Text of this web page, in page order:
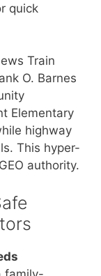
quick
Train
O. Barnes
Elementary
highway
This hyper-
authority.